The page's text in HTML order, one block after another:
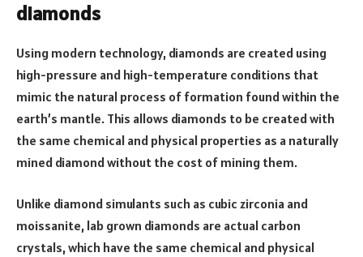
diamonds
Using modern technology, diamonds are created using
high-pressure and high-temperature conditions that
mimic the natural process of formation found within the
earth’s mantle. This allows diamonds to be created with
the same chemical and physical properties as a naturally
mined diamond without the cost of mining them.
Unlike diamond simulants such as cubic zirconia and
moissanite, lab grown diamonds are actual carbon
crystals, which have the same chemical and physical